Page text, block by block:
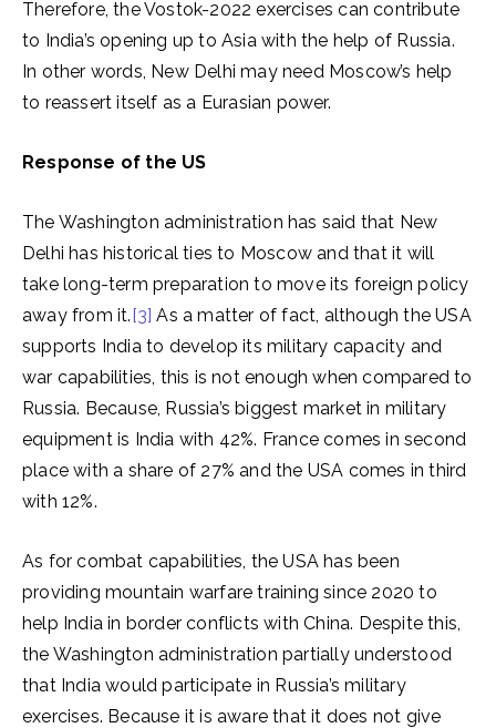
Therefore, the Vostok-2022 exercises can contribute
to India’s opening up to Asia with the help of Russia.
In other words, New Delhi may need Moscow’s help
to reassert itself as a Eurasian power.
Response of the US
The Washington administration has said that New
Delhi has historical ties to Moscow and that it will
take long-term preparation to move its foreign policy
away from it.[3] As a matter of fact, although the USA
supports India to develop its military capacity and
war capabilities, this is not enough when compared to
Russia. Because, Russia’s biggest market in military
equipment is India with 42%. France comes in second
place with a share of 27% and the USA comes in third
with 12%.
As for combat capabilities, the USA has been
providing mountain warfare training since 2020 to
help India in border conflicts with China. Despite this,
the Washington administration partially understood
that India would participate in Russia’s military
exercises. Because it is aware that it does not give